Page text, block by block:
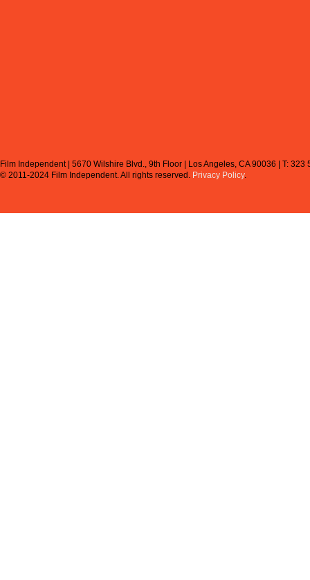
Film Independent | 5670 Wilshire Blvd., 9th Floor | Los Angeles, CA 90036 | T:
© 2011-2024 Film Independent.All rights reserved. Privacy Policy.